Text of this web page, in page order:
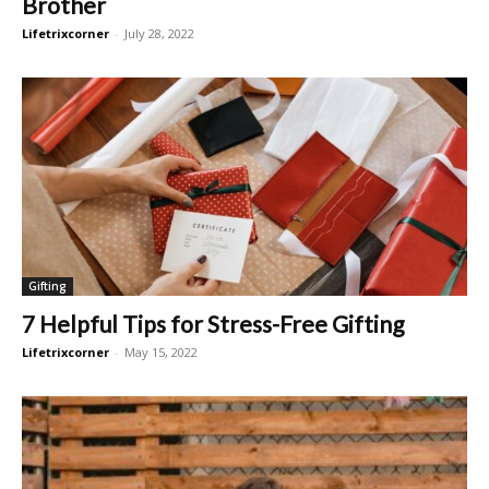
Lifetrixcorner - July 28, 2022
Gifting
7 Helpful Tips for Stress-Free Gifting
Lifetrixcorner - May 15, 2022